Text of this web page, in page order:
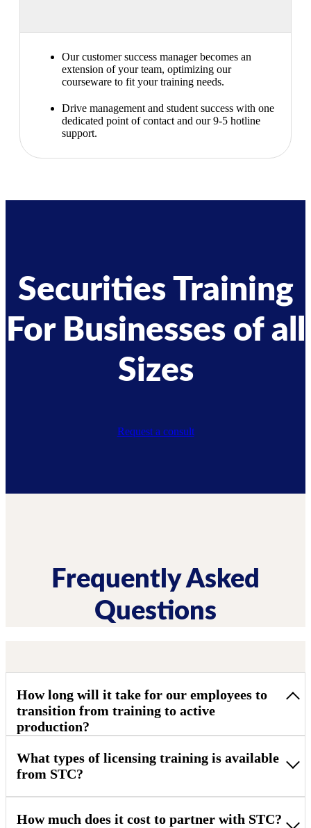
Our customer success manager becomes an
extension of your team, optimizing our
courseware to fit your training needs.
Drive management and student success with one
dedicated point of contact and our 9-5 hotline
support.
Securities Training
For Businesses of all
Sizes
Request a consult
Frequently Asked
Questions
How long will it take for our employees to
transition from training to active
production?
What types of licensing training is available
from STC?
How much does it cost to partner with STC?